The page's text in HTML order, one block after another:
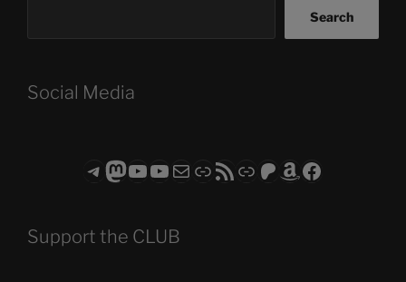
Search
Social Media
Telegram
Mastodon
ASTROCOHORS CLUB - The Video Series
ASTROCOHORS CLUB - The Movies
Subscribe to the ASTROCOHORS CLUB Newsletter
LinkRSS FeedSupport us via "Buy me a Coffee"
Patreon
Amazon
Facebook
Support the CLUB